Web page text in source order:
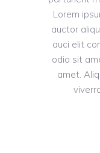
Lorem
auctor
auci elit
odio sit
amet.